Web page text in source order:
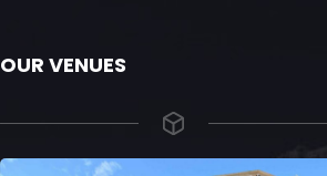
OUR VENUES